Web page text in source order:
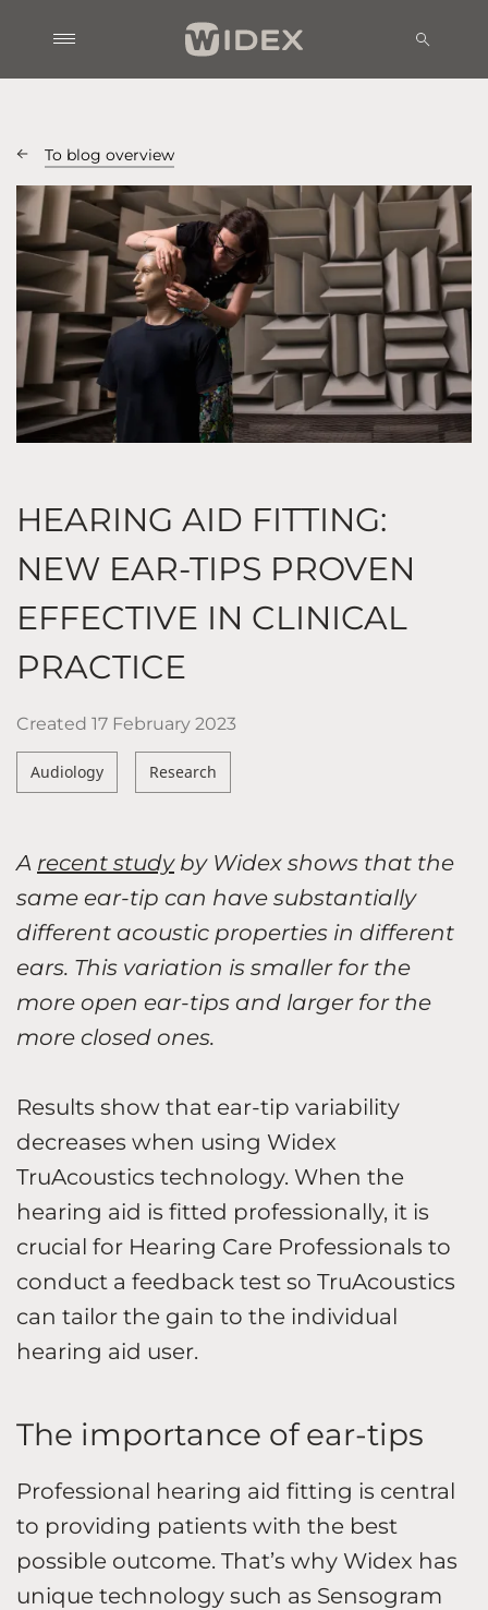
To blog overview
HEARING AID FITTING:
NEW EAR-TIPS PROVEN
EFFECTIVE IN CLINICAL
PRACTICE
Created 17 February 2023
Audiology Research
A recent studyby Widex shows that the
same ear-tip can have substantially
different acoustic properties in different
ears. This variation is smaller for the
more open ear-tips and larger for the
more closed ones.
Results show that ear-tip variability
decreases when using Widex
TruAcoustics technology. When the
hearing aid is fitted professionally, it is
crucial for Hearing Care Professionals to
conduct a feedback test so TruAcoustics
can tailor the gain to the individual
hearing aid user.
The importance of ear-tips
Professional hearing aid fitting is central
to providing patients with the best
possible outcome. That’s why Widex has
unique technology such as Sensogram